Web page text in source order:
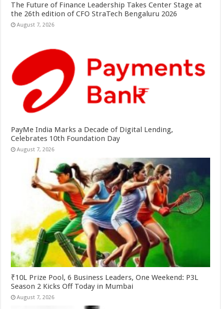
The Future of Finance Leadership Takes Center Stage at
the 26th edition of CFO StraTech Bengaluru 2026
August 7, 2026
PayMe India Marks a Decade of Digital Lending,
Celebrates 10th Foundation Day
August 7, 2026
₹10L Prize Pool, 6 Business Leaders, One Weekend: P3L
Season 2 Kicks Off Today in Mumbai
August 7, 2026